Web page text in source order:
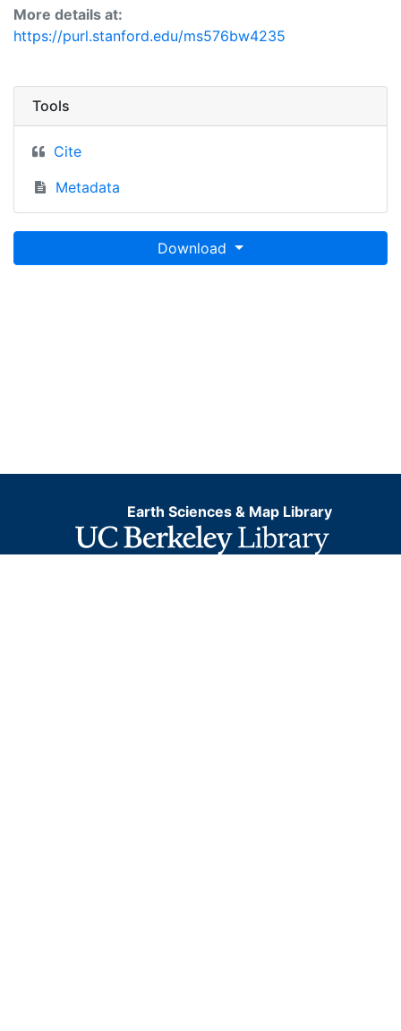
More details at:
https://purl.stanford.edu/ms576bw4235
Tools
Cite
Metadata
Download
Earth Sciences & Map Library